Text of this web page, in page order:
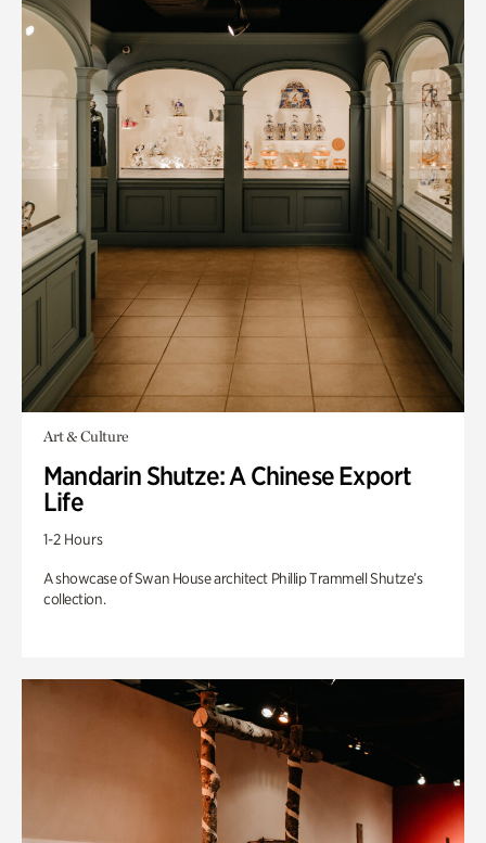
Art & Culture
Mandarin Shutze: A Chinese Export
Life
1-2 Hours
A showcase of Swan House architect Phillip Trammell Shutze’s
collection.